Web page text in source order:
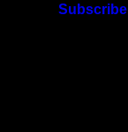
Subscribe